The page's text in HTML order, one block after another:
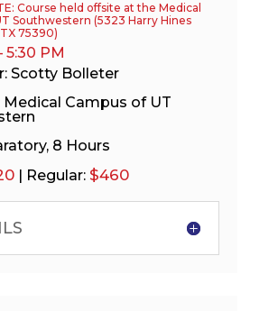
Course held offsite at the Medical
Southwestern (5323 Harry Hines
75390)
5:30 PM
Scotty Bolleter
Medical Campus of UT
8 Hours
| Regular: $460